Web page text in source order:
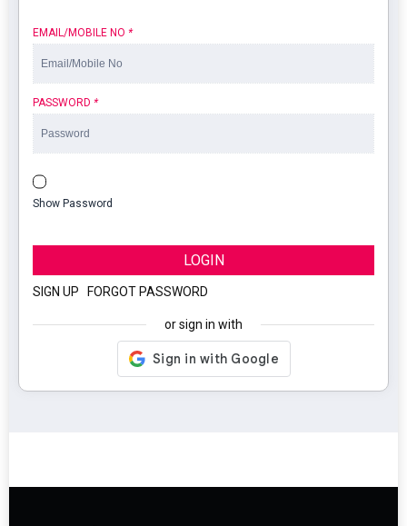
EMAIL/MOBILE NO *
PASSWORD *
Show Password
LOGIN
SIGN UP FORGOT PASSWORD
or sign in with